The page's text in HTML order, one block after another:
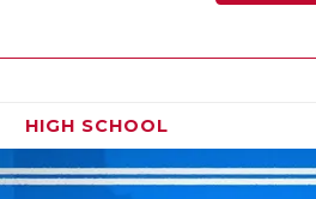
HIGH SCHOOL